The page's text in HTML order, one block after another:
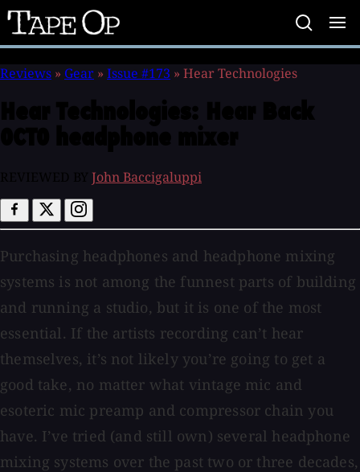
Tape
Op
Reviews » Gear » Issue #173 » Hear Technologies
John Baccigaluppi
Purchasing headphones and headphone mixing
systems is not among the funnest parts of building
and running a studio, but it is one of the most
essential. If the artists recording can’t hear
themselves, it’s not likely you’re going to get a
good take, no matter what vintage mic and
esoteric mic preamp and compressor chain you
have. I’ve tried (and still own) several headphone
mixing systems over the past two or three decades,